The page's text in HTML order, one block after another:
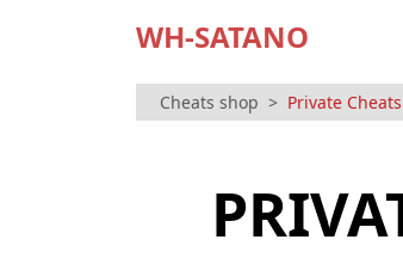
WH-SATANO
Cheats shop Private